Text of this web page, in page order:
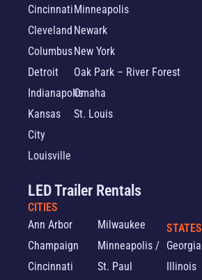
Cincinnati
Cleveland
Columbus
Detroit
Indianapolis
Kansas
City
Louisville
Minneapolis
Newark
New York
Oak Park – River Forest
Omaha
St. Louis
LED Trailer Rentals
CITIES
Ann Arbor
Champaign
Cincinnati
Milwaukee
Minneapolis /
St. Paul
STATES
Georgia
Illinois